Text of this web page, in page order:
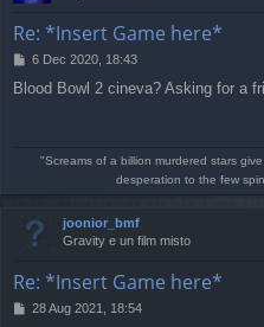
Re: *Insert Game here*
P
s
6 Dec 2020, 18:43
Blood Bowl 2 cineva? Asking for a
"Screams of a billion murdered stars
desperation to the few
joonior_bmf
Gravity e un film misto
Re: *Insert Game here*
P28 Aug 2021, 18:54